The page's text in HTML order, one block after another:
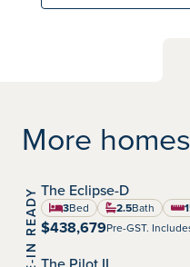
More
Community:
Summerlea
The Eclipse-D
3Bed 2.5Bath
$438,679Pre-GST.
The Pilot II